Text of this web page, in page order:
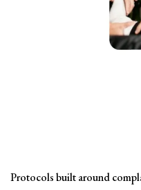
Protocols built around